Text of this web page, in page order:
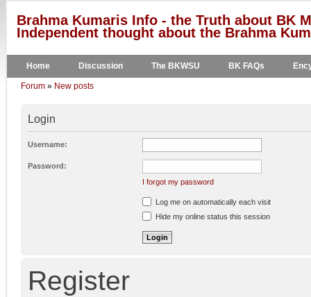
Brahma Kumaris Info - the Truth about BK
Independent thought about the Brahma
Home Discussion The BKWSU BK FAQs
Forum » New posts
Login
Username:
Password:
I forgot my password
Log me on automatically each visit
Hide my online status this session
Register